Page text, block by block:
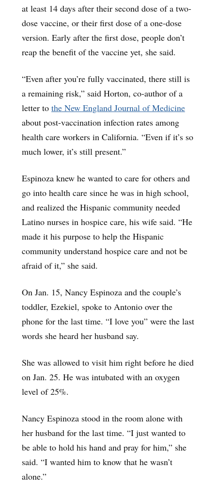
at least 14 days after their second dose of a two-
dose vaccine, or their first dose of a one-dose
version. Early after the first dose, people don’t
reap the benefit of the vaccine yet, she said.
“Even after you’re fully vaccinated, there still is
a remaining risk,” said Horton, co-author of a
letter to the New England Journal of Medicine
about post-vaccination infection rates among
health care workers in California. “Even if it’s so
much lower, it’s still present.”
Espinoza knew he wanted to care for others and
go into health care since he was in high school,
and realized the Hispanic community needed
Latino nurses in hospice care, his wife said. “He
made it his purpose to help the Hispanic
community understand hospice care and not be
afraid of it,” she said.
On Jan. 15, Nancy Espinoza and the couple’s
toddler, Ezekiel, spoke to Antonio over the
phone for the last time. “I love you” were the last
words she heard her husband say.
She was allowed to visit him right before he died
on Jan. 25. He was intubated with an oxygen
level of 25%.
Nancy Espinoza stood in the room alone with
her husband for the last time. “I just wanted to
be able to hold his hand and pray for him,” she
said. “I wanted him to know that he wasn’t
alone.”